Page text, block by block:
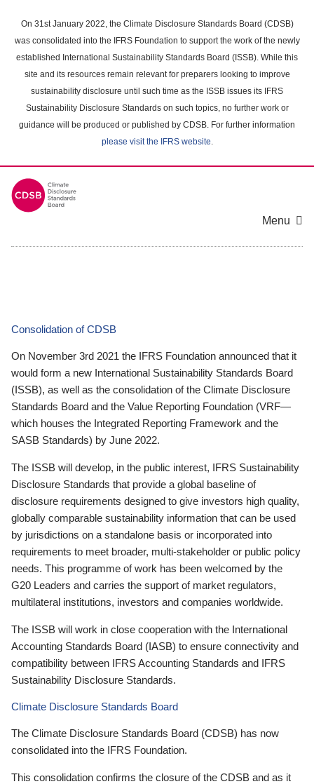
main
content
On 31st January 2022, the Climate Disclosure Standards Board (CDSB)
was consolidated into the IFRS Foundation to support the work of the newly
established International Sustainability Standards Board (ISSB). While this
site and its resources remain relevant for preparers looking to improve
sustainability disclosure until such time as the ISSB issues its IFRS
Sustainability Disclosure Standards on such topics, no further work or
guidance will be produced or published by CDSB. For further information
please visit the IFRS website.
Menu
Consolidation of CDSB
On November 3rd 2021 the IFRS Foundation announced that it
would form a new International Sustainability Standards Board
(ISSB), as well as the consolidation of the Climate Disclosure
Standards Board and the Value Reporting Foundation (VRF—
which houses the Integrated Reporting Framework and the
SASB Standards) by June 2022.
The ISSB will develop, in the public interest, IFRS Sustainability
Disclosure Standards that provide a global baseline of
disclosure requirements designed to give investors high quality,
globally comparable sustainability information that can be used
by jurisdictions on a standalone basis or incorporated into
requirements to meet broader, multi-stakeholder or public policy
needs. This programme of work has been welcomed by the
G20 Leaders and carries the support of market regulators,
multilateral institutions, investors and companies worldwide.
The ISSB will work in close cooperation with the International
Accounting Standards Board (IASB) to ensure connectivity and
compatibility between IFRS Accounting Standards and IFRS
Sustainability Disclosure Standards.
Climate Disclosure Standards Board
The Climate Disclosure Standards Board (CDSB) has now
consolidated into the IFRS Foundation.
This consolidation confirms the closure of the CDSB and as it